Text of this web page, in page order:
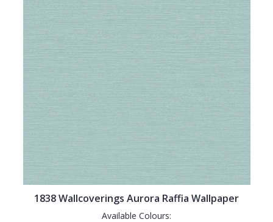
1838 Wallcoverings Aurora Raffia Wallpaper
Available Colours: